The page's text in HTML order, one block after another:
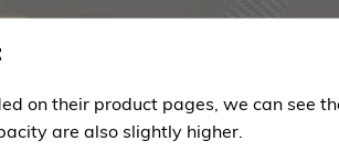
on their product pages, we can see
are also slightly higher.